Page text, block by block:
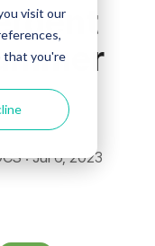
visit our
that you're
:Jul 6, 2023